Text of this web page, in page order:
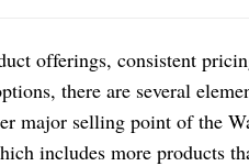
offerings, consistent
there are several
major selling point of the
includes more products